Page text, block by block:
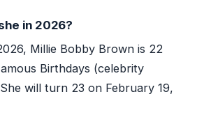
in 2026?
Millie Bobby Brown is 22
Birthdays (celebrity
will turn 23 on February 19,